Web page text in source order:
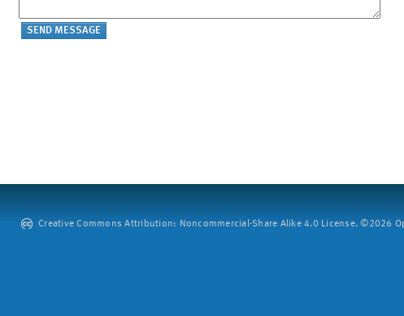
Creative Commons Attribution: Noncommercial-Share Alike 4.0 License. ©2026